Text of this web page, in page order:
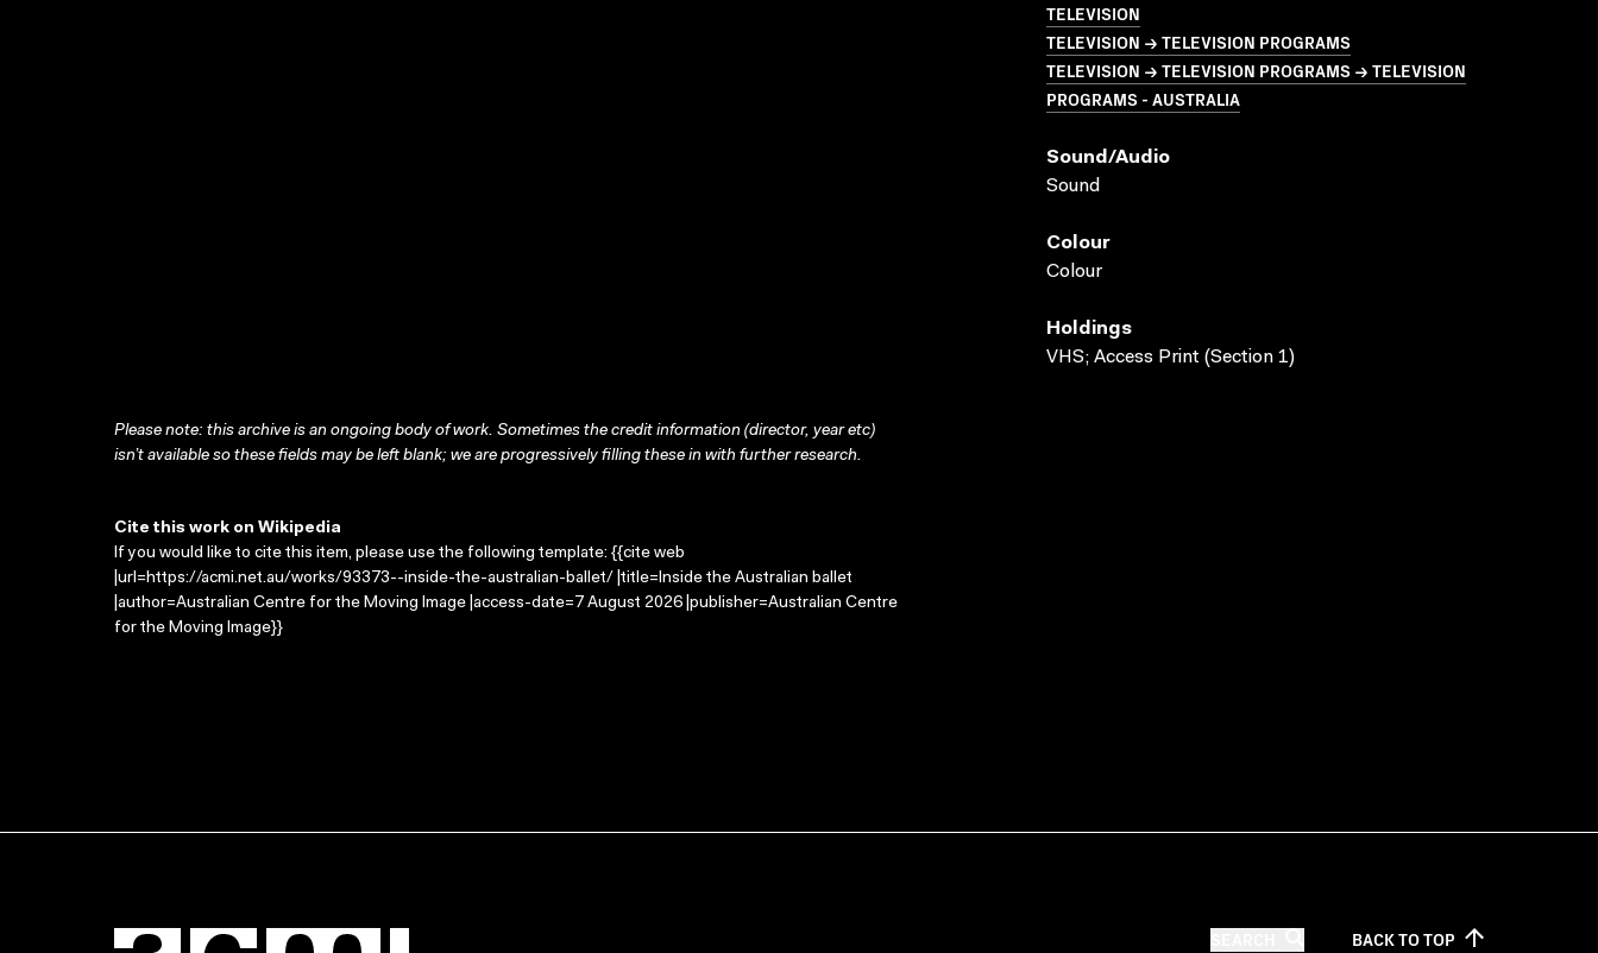
TELEVISION
TELEVISION → TELEVISION PROGRAMS
TELEVISION → TELEVISION PROGRAMS → TELEVISION
PROGRAMS - AUSTRALIA
Sound/audio
Sound
Colour
Colour
Holdings
VHS; Access Print (Section 1)
Please note: this archive is an ongoing body of work. Sometimes the credit information (director, year etc)
isn’t available so these fields may be left blank; we are progressively filling these in with further research.
Cite this work on Wikipedia
If you would like to cite this item, please use the following template: {{cite web
|url=https://acmi.net.au/works/93373--inside-the-australian-ballet/ |title=Inside the Australian ballet
|author=Australian Centre for the Moving Image |access-date=7 August 2026 |publisher=Australian Centre
for the Moving Image}}
BACK TOTOP